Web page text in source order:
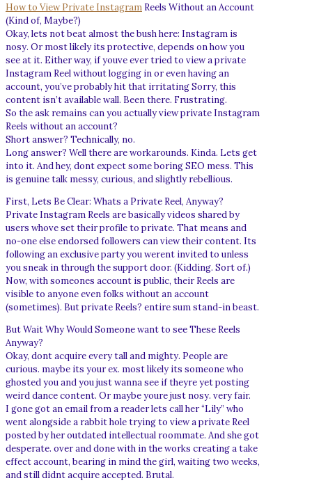
How to View Private Instagram Reels Without an Account
(Kind of, Maybe?)
Okay, lets not beat almost the bush here: Instagram is
nosy. Or most likely its protective, depends on how you
see at it. Either way, if youve ever tried to view a private
Instagram Reel without logging in or even having an
account, you’ve probably hit that irritating Sorry, this
content isn’t available wall. Been there. Frustrating.
So the ask remains can you actually view private Instagram
Reels without an account?
Short answer? Technically, no.
Long answer? Well there are workarounds. Kinda. Lets get
into it. And hey, dont expect some boring SEO mess. This
is genuine talk messy, curious, and slightly rebellious.
First, Lets Be Clear: Whats a Private Reel, Anyway?
Private Instagram Reels are basically videos shared by
users whove set their profile to private. That means and
no-one else endorsed followers can view their content. Its
following an exclusive party you werent invited to unless
you sneak in through the support door. (Kidding. Sort of.)
Now, with someones account is public, their Reels are
visible to anyone even folks without an account
(sometimes). But private Reels? entire sum stand-in beast.
But Wait Why Would Someone want to see These Reels
Anyway?
Okay, dont acquire every tall and mighty. People are
curious. maybe its your ex. most likely its someone who
ghosted you and you just wanna see if theyre yet posting
weird dance content. Or maybe youre just nosy. very fair.
I gone got an email from a reader lets call her “Lily” who
went alongside a rabbit hole trying to view a private Reel
posted by her outdated intellectual roommate. And she got
desperate. over and done with in the works creating a take
effect account, bearing in mind the girl, waiting two weeks,
and still didnt acquire accepted. Brutal.